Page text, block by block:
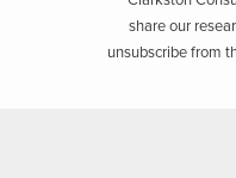
share our
unsubscribe from